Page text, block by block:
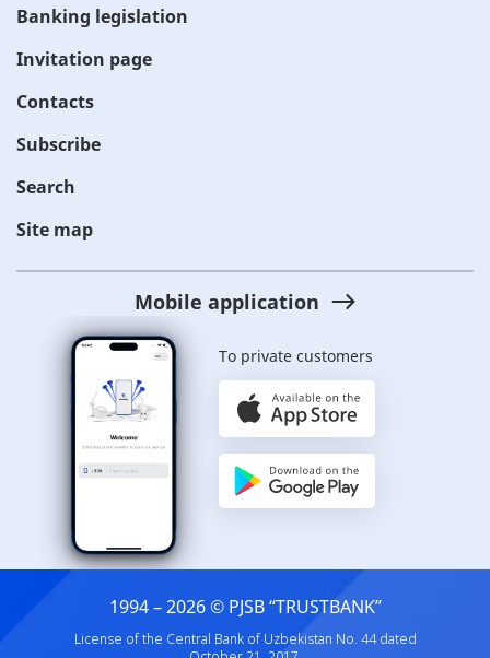
Banking legislation
Invitation page
Contacts
Subscribe
Search
Site map
Mobile application
To private customers
1994 – 2026 © PJSB “TRUSTBANK”
License of the Central Bank of Uzbekistan No. 44 dated